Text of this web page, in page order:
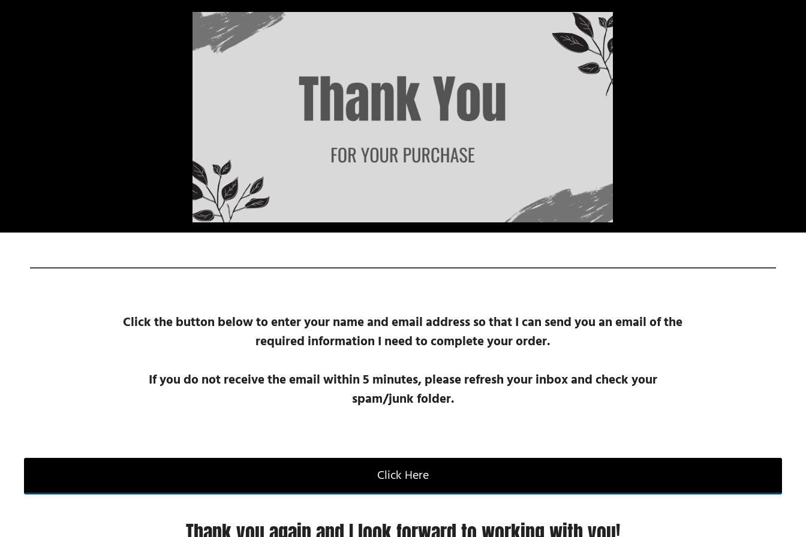
Click the button below to enter your name and email address so that I can send you an email of the
required information I need to complete your order.
If you do not receive the email within 5 minutes, please refresh your inbox and check your
spam/junk folder.
Click Here